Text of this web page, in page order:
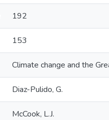
192
153
Climate change and the
Diaz-Pulido, G.
McCook, L.J.